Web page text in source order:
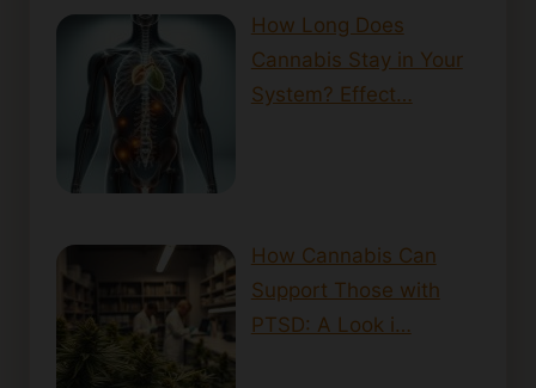
How Long Does
Cannabis Stay in Your
System? Effect…
How Cannabis Can
Support Those with
PTSD: A Look i…